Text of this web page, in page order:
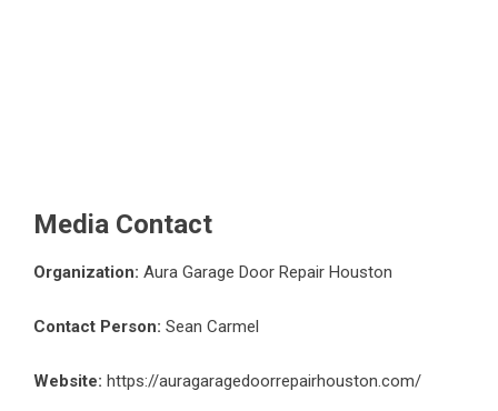
Media Contact
Organization: Aura Garage Door Repair Houston
Contact Person: Sean Carmel
Website: https://auragaragedoorrepairhouston.com/